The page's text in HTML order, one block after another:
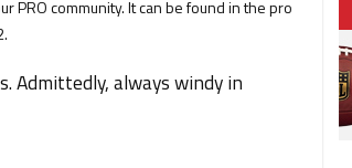
PRO community. It can be found in the pro
Admittedly, always windy in